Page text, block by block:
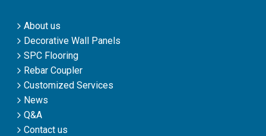
About us
Decorative Wall Panels
SPC Flooring
Rebar Coupler
Customized Services
News
Q&A
Contact us